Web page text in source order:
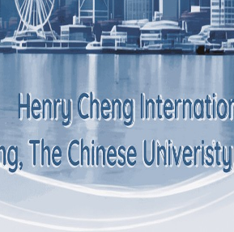
Scope of service